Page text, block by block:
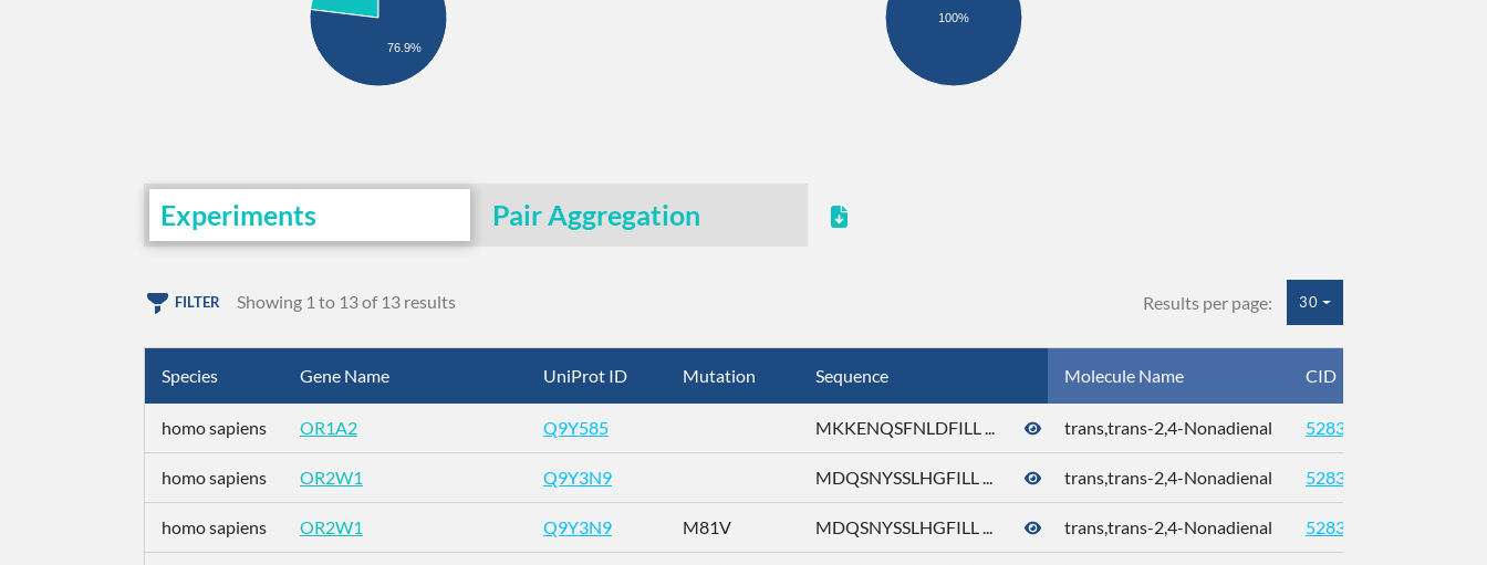
76.9%
100%
Experiments Pair Aggregation
FILTER Showing 1 to 13 of 13 results Results per page: 30
Species Gene Name UniProt ID Mutation Sequence Molecule Name CID
homo sapiens OR1A2 Q9Y585 MKKENQSFNLDFILL ... trans,trans-2,4-Nonadienal 5283339
homo sapiens OR2W1 Q9Y3N9 MDQSNYSSLHGFILL ... trans,trans-2,4-Nonadienal 5283339
homo sapiens OR2W1 Q9Y3N9 M81V MDQSNYSSLHGFILL ... trans,trans-2,4-Nonadienal 5283339